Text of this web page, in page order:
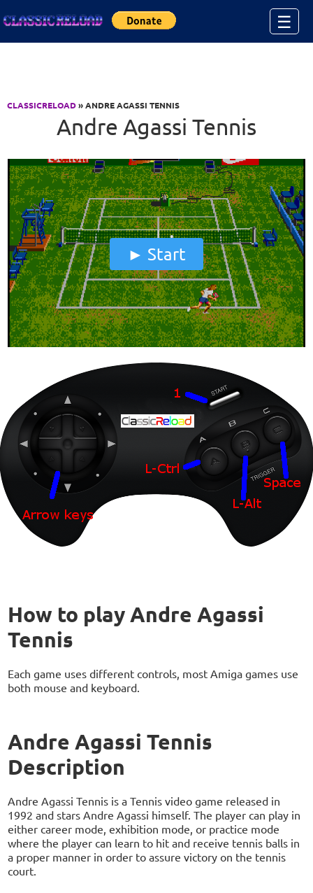
☰
CLASSICRELOAD» ANDRE AGASSI TENNIS
Andre Agassi Tennis
Start
How to play Andre Agassi
Tennis
Each game uses different controls, most Amiga games use
both mouse and keyboard.
Andre Agassi Tennis
Description
Andre Agassi Tennis is a Tennis video game released in
1992 and stars Andre Agassi himself. The player can play in
either career mode, exhibition mode, or practice mode
where the player can learn to hit and receive tennis balls in
a proper manner in order to assure victory on the tennis
court.